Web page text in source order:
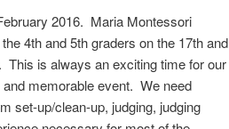
2016. Maria Montessori
4th and 5th graders on the 17th and
This is always an exciting time for our
memorable event. We need
set-up/clean-up, judging, judging